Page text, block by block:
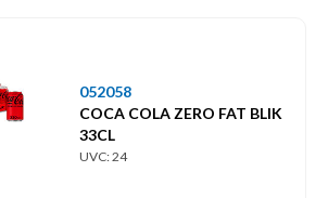
052058
COCA COLA ZERO FAT BLIK
33CL
UVC: 24